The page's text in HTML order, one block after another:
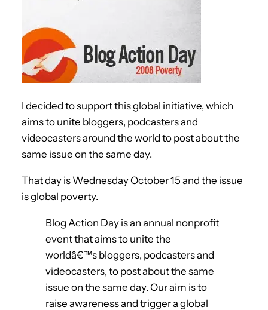
I decided to support this global initiative, which
aims to unite bloggers, podcasters and
videocasters around the world to post about the
same issue on the same day.
That day is Wednesday October 15 and the issue
is global poverty.
Blog Action Day is an annual nonprofit
event that aims to unite the
worldâ€™s bloggers, podcasters and
videocasters, to post about the same
issue on the same day. Our aim is to
raise awareness and trigger a global